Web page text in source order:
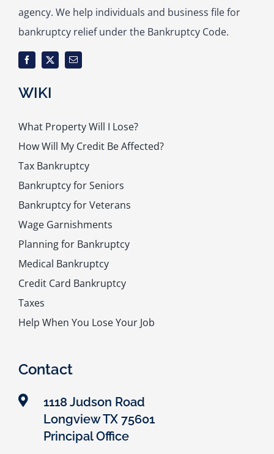
agency. We help individuals and business file for
bankruptcy relief under the Bankruptcy Code.
WIKI
What Property Will I Lose?
How Will My Credit Be Affected?
Tax Bankruptcy
Bankruptcy for Seniors
Bankruptcy for Veterans
Wage Garnishments
Planning for Bankruptcy
Medical Bankruptcy
Credit Card Bankruptcy
Taxes
Help When You Lose Your Job
Contact
1118 Judson Road
Longview TX 75601
Principal Office